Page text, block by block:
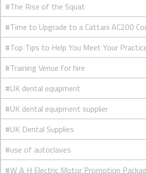
#The Rise of the Squat
#Time to Upgrade to a Cattani AC200
#Top Tips to Help You Meet Your
#Training Venue for hire
#UK dental equipment
#UK dental equipment supplier
#UK Dental Supplies
#use of autoclaves
#W & H Electric Motor Promotion